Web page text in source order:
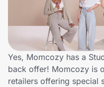
Travel & Entertainment
Lifestyle
Technology & Office
Home, Auto & Pets
Yes, Momcozy has a
back offer! Momcozy is
retailers offering special